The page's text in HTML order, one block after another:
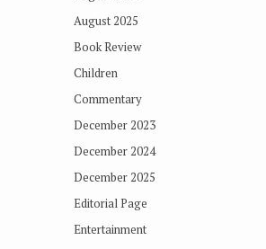
August 2025
Book Review
Children
Commentary
December 2023
December 2024
December 2025
Editorial Page
Entertainment